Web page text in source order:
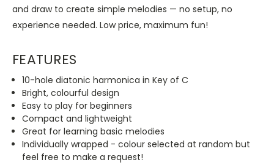
and draw to create simple melodies — no setup, no
experience needed. Low price, maximum fun!
FEATURES
10-hole diatonic harmonica in Key of C
Bright, colourful design
Easy to play for beginners
Compact and lightweight
Great for learning basic melodies
Individually wrapped - colour selected at random but
feel free to make a request!